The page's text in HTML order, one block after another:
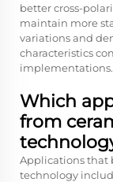
better cross-
maintain more
variations and
characteristics
implementations.
Which
from
Applications that
technology